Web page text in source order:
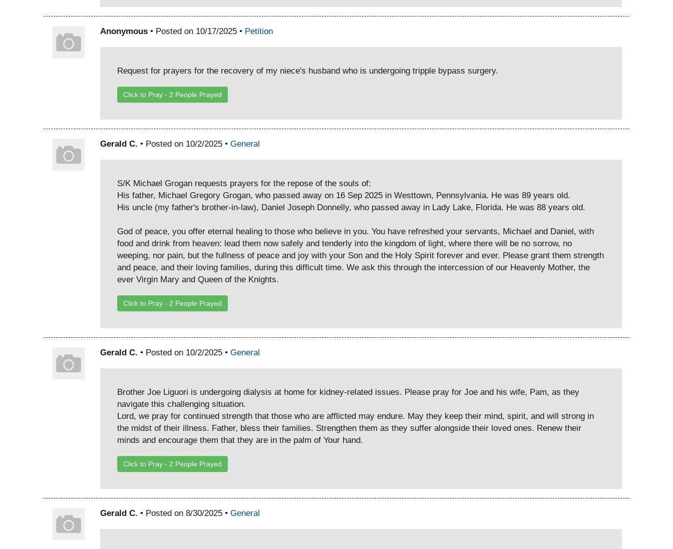
Anonymous• Posted on 10/17/2025 • Petition
Request for prayers for the recovery of my niece's husband who is undergoing tripple bypass surgery.
Click to Pray - 2 People Prayed
Gerald C. • Posted on 10/2/2025 • General
S/K Michael Grogan requests prayers for the repose of the souls of:
His father, Michael Gregory Grogan, who passed away on 16 Sep 2025 in Westtown, Pennsylvania. He was 89 years old.
His uncle (my father's brother-in-law), Daniel Joseph Donnelly, who passed away in Lady Lake, Florida. He was 88 years old.
God of peace, you offer eternal healing to those who believe in you. You have refreshed your servants, Michael and Daniel, with
food and drink from heaven: lead them now safely and tenderly into the kingdom of light, where there will be no sorrow, no
weeping, nor pain, but the fullness of peace and joy with your Son and the Holy Spirit forever and ever. Please grant them strength
and peace, and their loving families, during this difficult time. We ask this through the intercession of our Heavenly Mother, the
ever Virgin Mary and Queen of the Knights.
Click to Pray - 2 People Prayed
Gerald C. • Posted on 10/2/2025 • General
Brother Joe Liguori is undergoing dialysis at home for kidney-related issues. Please pray for Joe and his wife, Pam, as they
navigate this challenging situation.
Lord, we pray for continued strength that those who are afflicted may endure. May they keep their mind, spirit, and will strong in
the midst of their illness. Father, bless their families. Strengthen them as they suffer alongside their loved ones. Renew their
minds and encourage them that they are in the palm of Your hand.
Click to Pray - 2 People Prayed
Gerald C. • Posted on 8/30/2025 • General